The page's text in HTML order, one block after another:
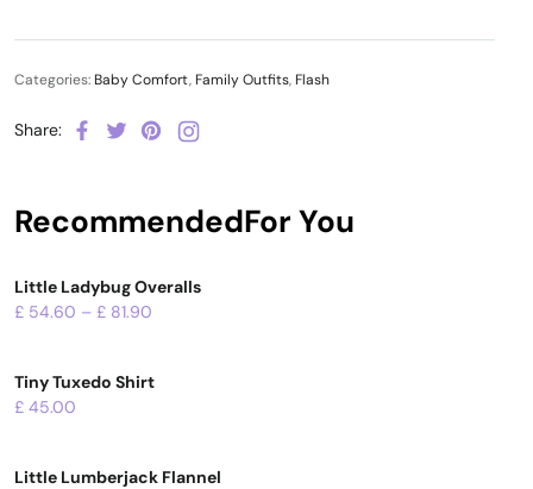
Categories: Baby Comfort, Family Outfits, Flash
Share:
RecommendedFor You
Little Ladybug Overalls
£ 54.60 – £ 81.90
Tiny Tuxedo Shirt
£ 45.00
Little Lumberjack Flannel